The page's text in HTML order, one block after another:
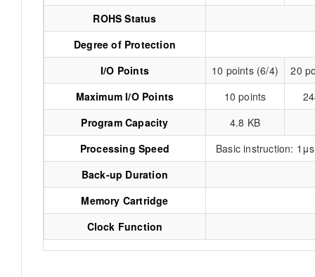
ROHS Status
Degree of Protection
I/O Points
10 points (6/4)
20
Maximum I/O Points
10 points
Program Capacity
4.8 KB
Processing Speed
Basic instruction:
Back-up Duration
Memory Cartridge
Clock Function